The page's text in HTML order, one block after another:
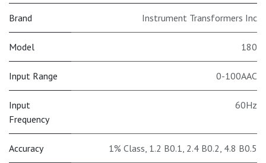
Brand Instrument Transformers Inc
Model 180
Input Range 0-100AAC
Input
Frequency
60Hz
Accuracy 1% Class, 1.2 B0.1, 2.4 B0.2, 4.8 B0.5